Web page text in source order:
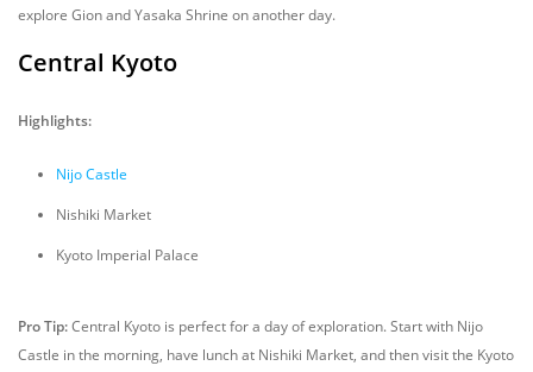
explore Gion and Yasaka Shrine on another day.
Central Kyoto
Highlights:
Nijo Castle
Nishiki Market
Kyoto Imperial Palace
Pro Tip:Central Kyoto is perfect for a day of exploration. Start with Nijo
Castle in the morning, have lunch at Nishiki Market, and then visit the Kyoto